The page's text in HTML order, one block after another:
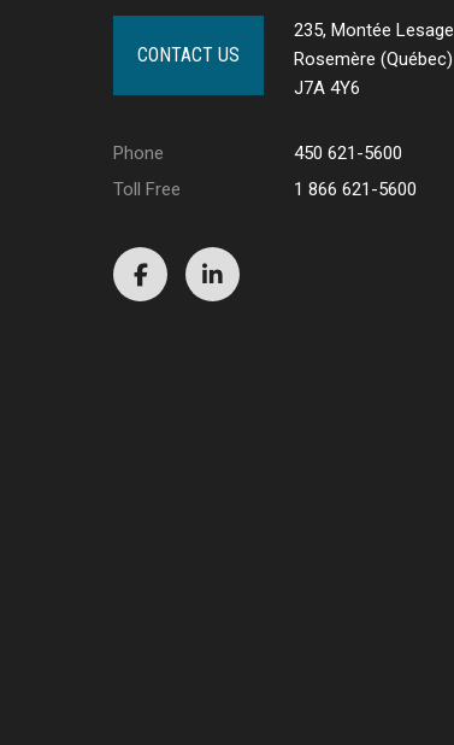
CONTACT US
235, Montée Lesage
Rosemère (Québec)
J7A 4Y6
Phone
450 621-5600
Toll Free
1 866 621-5600